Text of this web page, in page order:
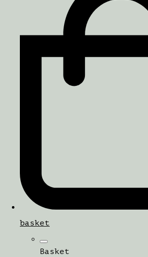
basket
Basket